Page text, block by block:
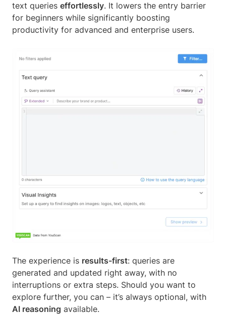
text queries effortlessly. It lowers the entry barrier
for beginners while significantly boosting
productivity for advanced and enterprise users.
The experience is results-first: queries are
generated and updated right away, with no
interruptions or extra steps. Should you want to
explore further, you can – it’s always optional, with
AI reasoning available.